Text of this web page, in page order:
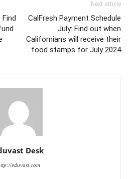
Next article
CalFresh Payment Schedule
July: Find out when
Californians will receive their
food stamps for July 2024
Desk
eduvast.com